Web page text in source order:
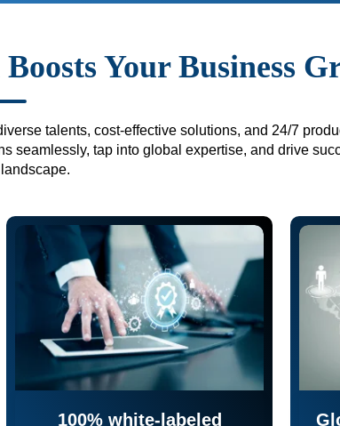
Your Business
talents, cost-effective solutions, and 24/7
seamlessly, tap into global expertise, and drive
100% white-labeled